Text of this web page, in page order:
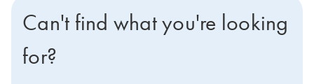
Can't find what you're looking
for?